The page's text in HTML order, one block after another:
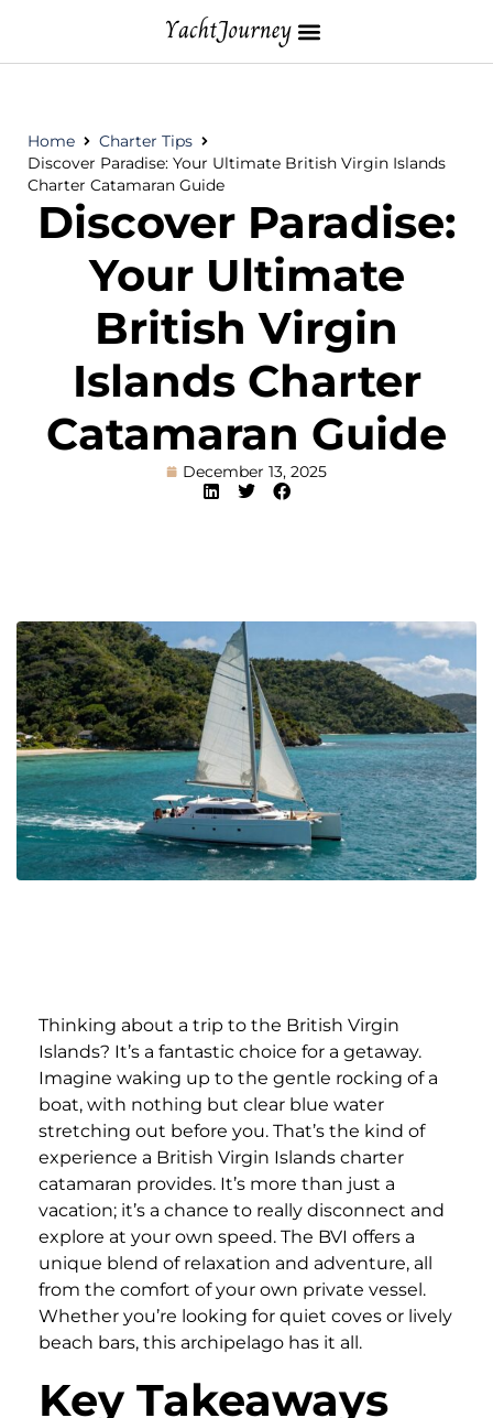
Home
Charter Tips
Discover Paradise: Your Ultimate British Virgin Islands
Charter Catamaran Guide
Discover Paradise:
Your Ultimate
British Virgin
Islands Charter
Catamaran Guide
December 13, 2025
Thinking about a trip to the British Virgin
Islands? It’s a fantastic choice for a getaway.
Imagine waking up to the gentle rocking of a
boat, with nothing but clear blue water
stretching out before you. That’s the kind of
experience a British Virgin Islands charter
catamaran provides. It’s more than just a
vacation; it’s a chance to really disconnect and
explore at your own speed. The BVI offers a
unique blend of relaxation and adventure, all
from the comfort of your own private vessel.
Whether you’re looking for quiet coves or lively
beach bars, this archipelago has it all.
Key Takeaways